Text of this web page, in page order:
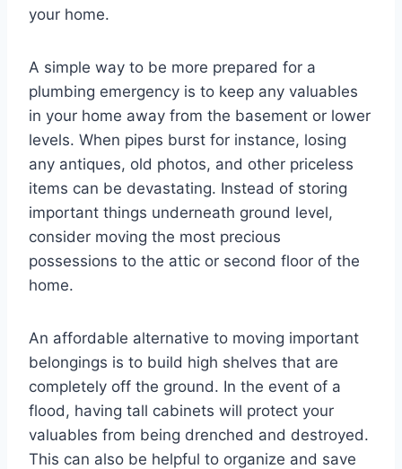
your home.
A simple way to be more prepared for a
plumbing emergency is to keep any valuables
in your home away from the basement or lower
levels. When pipes burst for instance, losing
any antiques, old photos, and other priceless
items can be devastating. Instead of storing
important things underneath ground level,
consider moving the most precious
possessions to the attic or second floor of the
home.
An affordable alternative to moving important
belongings is to build high shelves that are
completely off the ground. In the event of a
flood, having tall cabinets will protect your
valuables from being drenched and destroyed.
This can also be helpful to organize and save